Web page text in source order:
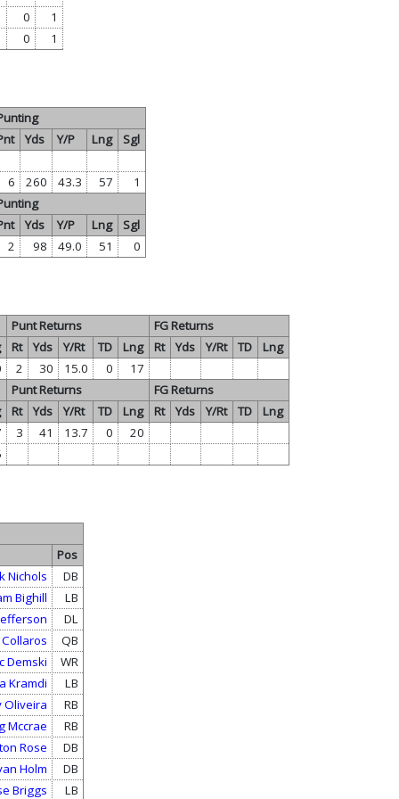
0
1
0 1
Yds Y/P Lng
Sgl
6 260 43.3 57
1
Yds Y/P Lng
Sgl
2 98 49.0 51 0
Punt Returns
FG Returns
Rt Yds Y/Rt TD Lng Rt Yds Y/Rt TD
Lng
2 30 15.0 0
17
Punt Returns
FG Returns
Rt Yds Y/Rt TD Lng Rt Yds Y/Rt TD
Lng
3 41 13.7 0
20
Pos
Nichols
DB
Bighill
LB
DL
QB
Demski
WR
Kramdi
LB
Oliveira
RB
Mccrae
RB
Rose
DB
Holm
DB
Briggs LB